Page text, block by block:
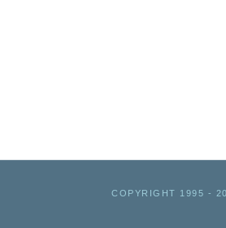
COPYRIGHT 1995 -